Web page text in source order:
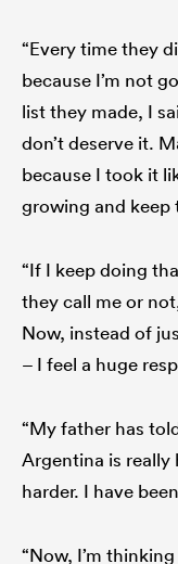
“Every time they
because I’m not
list they made, I
don’t deserve it.
because I took it
growing and
“If I keep doing
they call me or
Now, instead of
– I feel a huge
“My father has
Argentina is really
harder. I have
“Now, I’m